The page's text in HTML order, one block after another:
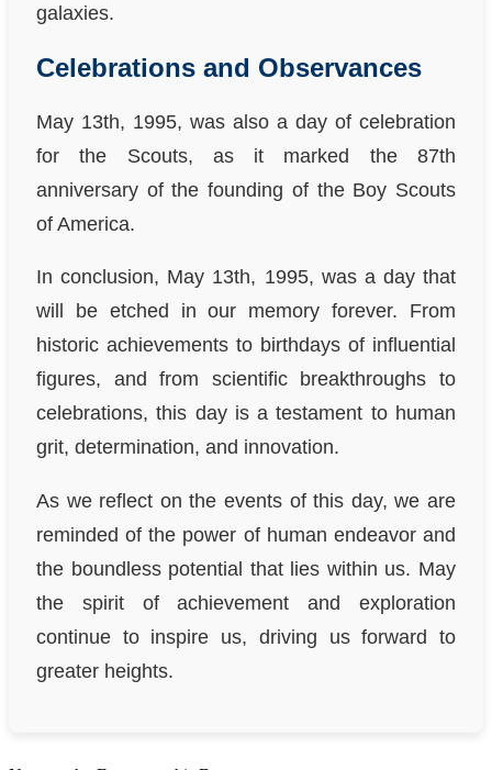
galaxies.
Celebrations and Observances
May 13th, 1995, was also a day of celebration
for the Scouts, as it marked the 87th
anniversary of the founding of the Boy Scouts
of America.
In conclusion, May 13th, 1995, was a day that
will be etched in our memory forever. From
historic achievements to birthdays of influential
figures, and from scientific breakthroughs to
celebrations, this day is a testament to human
grit, determination, and innovation.
As we reflect on the events of this day, we are
reminded of the power of human endeavor and
the boundless potential that lies within us. May
the spirit of achievement and exploration
continue to inspire us, driving us forward to
greater heights.